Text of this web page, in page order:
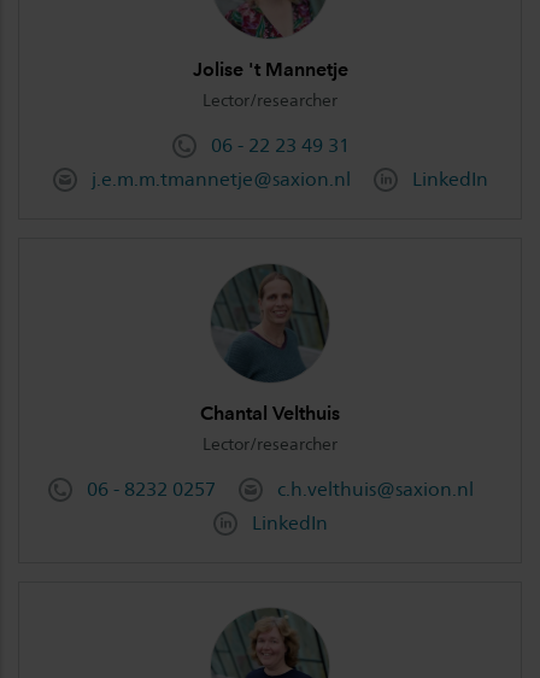
Jolise 't Mannetje
Lector/researcher
06 - 22 23 49 31
j.e.m.m.tmannetje@saxion.nl
LinkedIn
Chantal Velthuis
Lector/researcher
06 - 8232 0257
c.h.velthuis@saxion.nl
LinkedIn